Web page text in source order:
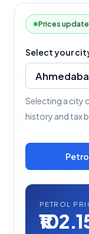
Prices
Select your
Selecting a city
history and tax
PETROL